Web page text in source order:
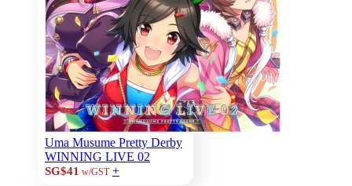
Uma Musume Pretty Derby
WINNING LIVE 02
SG$41 w/GST +